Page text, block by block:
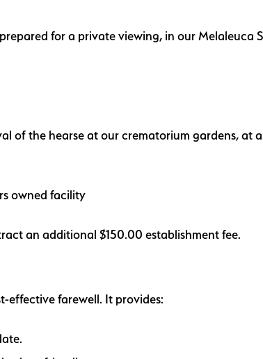
for a private viewing, in our Melaleuca
of the hearse at our crematorium gardens, at
owned facility
an additional $150.00 establishment fee.
effective farewell. It provides: